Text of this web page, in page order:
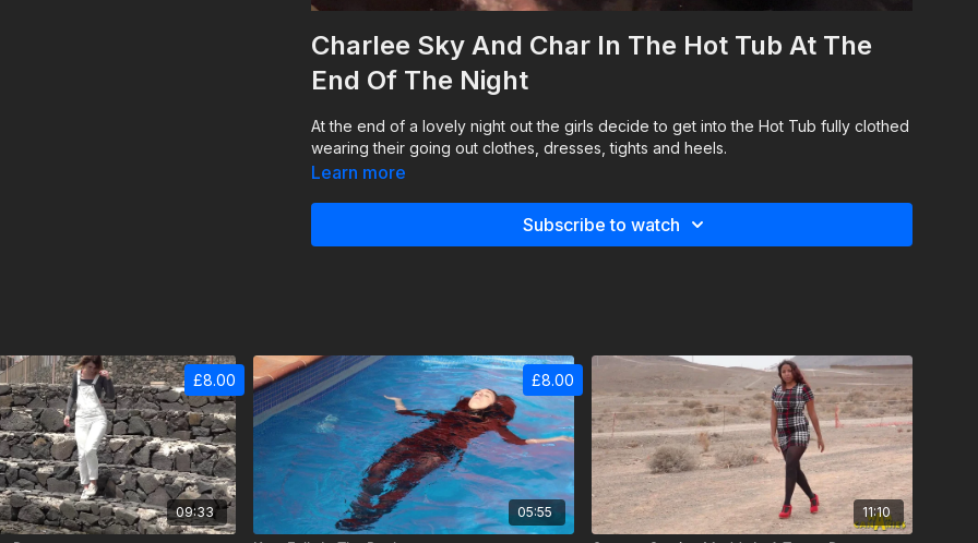
Charlee Sky And Char In The Hot Tub At The
End Of The Night
At the end of a lovely night out the girls decide to get into the Hot Tub fully clothed
wearing their going out clothes, dresses, tights and heels.
Learn more
Subscribe to watch
09:33 05:55
£8.00
11:10
£8.00